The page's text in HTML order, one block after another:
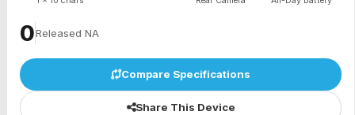
₹0Released NA
Compare Specifications
Share This Device